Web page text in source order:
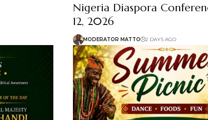
Nigeria Diaspora
12, 2026
MODERATOR MATTO 2 DAYS AGO